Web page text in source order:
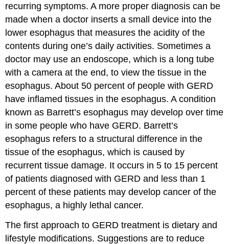
recurring symptoms. A more proper diagnosis can be
made when a doctor inserts a small device into the
lower esophagus that measures the acidity of the
contents during one’s daily activities. Sometimes a
doctor may use an endoscope, which is a long tube
with a camera at the end, to view the tissue in the
esophagus. About 50 percent of people with GERD
have inflamed tissues in the esophagus. A condition
known as Barrett’s esophagus may develop over time
in some people who have GERD. Barrett’s
esophagus refers to a structural difference in the
tissue of the esophagus, which is caused by
recurrent tissue damage. It occurs in 5 to 15 percent
of patients diagnosed with GERD and less than 1
percent of these patients may develop cancer of the
esophagus, a highly lethal cancer.
The first approach to GERD treatment is dietary and
lifestyle modifications. Suggestions are to reduce